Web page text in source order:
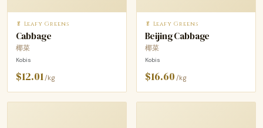
🥬 Leafy Greens
Cabbage
椰菜
Kobis
$12.01/kg
🥬 Leafy Greens
Beijing Cabbage
椰菜
Kobis
$16.60/kg